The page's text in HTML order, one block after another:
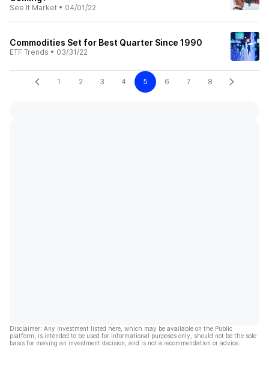
See It Market • 04/01/22
Commodities Set for Best Quarter Since 1990
ETF Trends • 03/31/22
1 2 3 4 5 6 7 8
Disclaimer: Any investment listed here, which may be available on the Public
platform, is intended to be used for informational purposes only, should not be the sole
basis for making an investment decision, and is not a recommendation or advice.